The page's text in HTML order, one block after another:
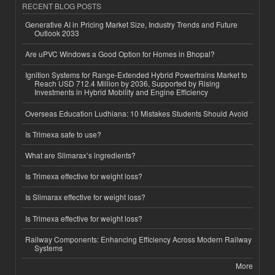
RECENT BLOG POSTS
Generative AI in Pricing Market Size, Industry Trends and Future
Outlook 2033
Are uPVC Windows a Good Option for Homes in Bhopal?
Ignition Systems for Range-Extended Hybrid Powertrains Market to
Reach USD 712.4 Million by 2036, Supported by Rising
Investments in Hybrid Mobility and Engine Efficiency
Overseas Education Ludhiana: 10 Mistakes Students Should Avoid
Is Trimexa safe to use?
What are Slimarax’s ingredients?
Is Trimexa effective for weight loss?
Is Slimarax effective for weight loss?
Is Trimexa effective for weight loss?
Railway Components: Enhancing Efficiency Across Modern Railway
Systems
More